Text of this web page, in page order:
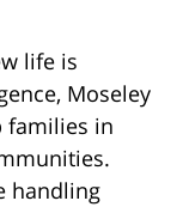
life is
Moseley
families in
handling